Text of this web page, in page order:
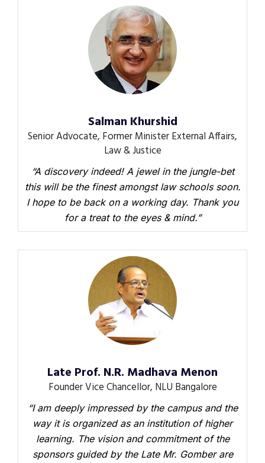
Salman Khurshid
Senior Advocate, Former Minister External Affairs,
Law & Justice
“A discovery indeed! A jewel in the jungle-bet
this will be the finest amongst law schools soon.
I hope to be back on a working day. Thank you
for a treat to the eyes & mind.”
Late Prof. N.R. Madhava Menon
Founder Vice Chancellor, NLU Bangalore
“I am deeply impressed by the campus and the
way it is organized as an institution of higher
learning. The vision and commitment of the
sponsors guided by the Late Mr. Gomber are